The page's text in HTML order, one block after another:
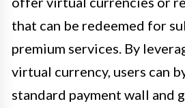
that can be redeemed for
premium services. By
virtual currency, users can
standard payment wall and